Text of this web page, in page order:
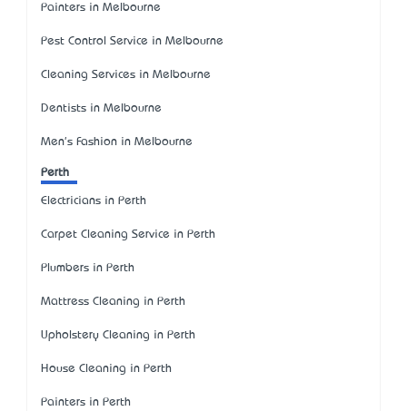
Painters in Melbourne
Pest Control Service in Melbourne
Cleaning Services in Melbourne
Dentists in Melbourne
Men's Fashion in Melbourne
Perth
Electricians in Perth
Carpet Cleaning Service in Perth
Plumbers in Perth
Mattress Cleaning in Perth
Upholstery Cleaning in Perth
House Cleaning in Perth
Painters in Perth